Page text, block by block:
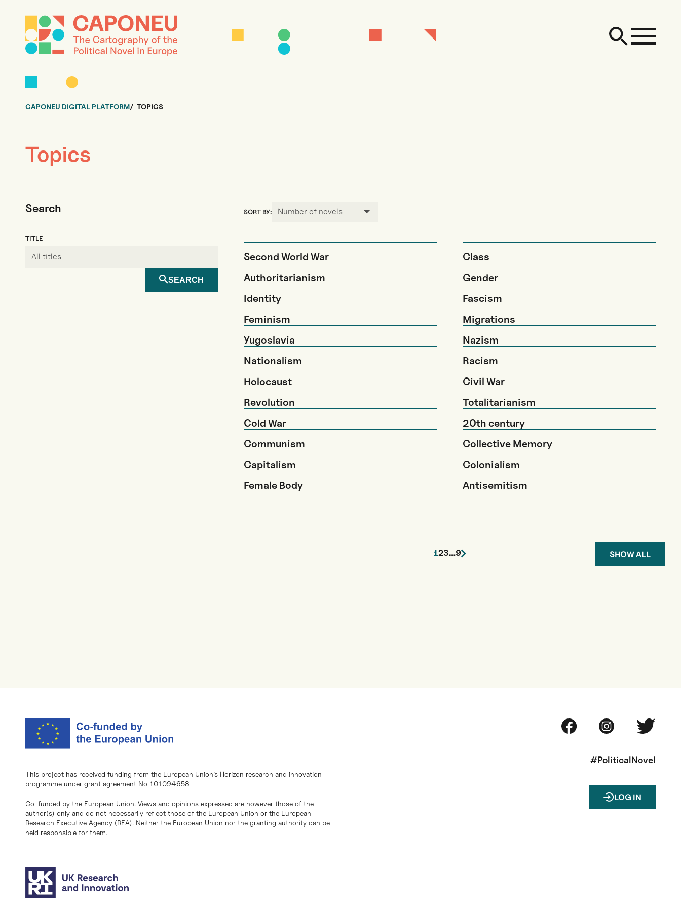
CAPONEU DIGITAL PLATFORM TOPICS
Topics
SORT BY: Number of novels
Search
TITLE
SEARCH
Second World War
Class
Authoritarianism
Gender
Identity
Fascism
Feminism
Migrations
Yugoslavia
Nazism
Nationalism
Racism
Holocaust
Civil War
Revolution
Totalitarianism
Cold War
20th century
Communism
Collective Memory
Capitalism
Colonialism
Female Body
Antisemitism
123…9 SHOW ALL
This project has received funding from the European Union’s Horizon research and innovation
programme under grant agreement No 101094658
Co-funded by the European Union. Views and opinions expressed are however those of the
author(s) only and do not necessarily reflect those of the European Union or the European
Research Executive Agency (REA). Neither the European Union nor the granting authority can be
held responsible for them.
#PoliticalNovel
LOG IN